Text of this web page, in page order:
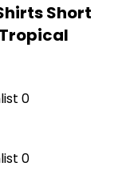
Short
0
0